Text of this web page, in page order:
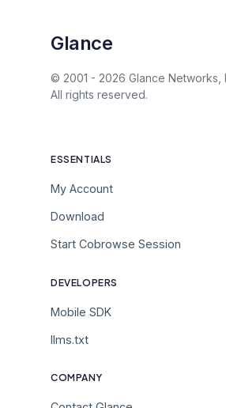
Glance
© 2001 - 2026 Glance Networks,
All rights reserved.
ESSENTIALS
My Account
Download
Start Cobrowse Session
DEVELOPERS
Mobile SDK
llms.txt
COMPANY